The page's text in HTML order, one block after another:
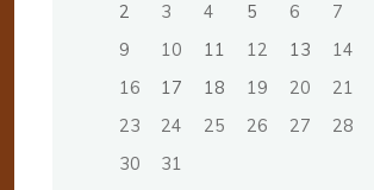
2
3 4 5 6 7
9
10 11 12 13 14
16
17 18 19 20 21
23
24 25 26 27 28
30
31